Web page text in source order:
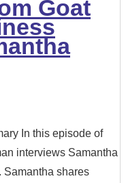
Goat
In this episode of
interviews Samantha
Samantha shares